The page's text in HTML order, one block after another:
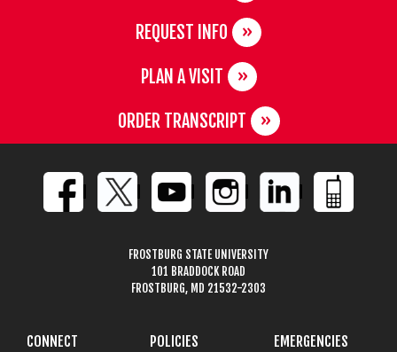
REQUEST INFO
PLAN A VISIT
ORDER TRANSCRIPT
FROSTBURG STATE UNIVERSITY
101 BRADDOCK ROAD
FROSTBURG, MD 21532-2303
CONNECT POLICIES EMERGENCIES